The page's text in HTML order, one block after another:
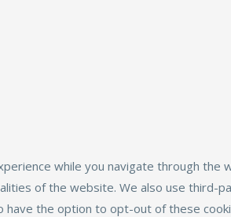
while you navigate through
of the website. We also use third-
have the option to opt-out of these